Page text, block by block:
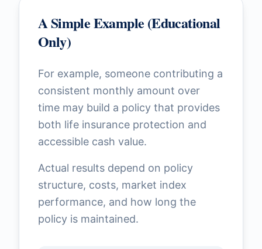
A Simple Example (Educational
Only)
For example, someone contributing a
consistent monthly amount over
time may build a policy that provides
both life insurance protection and
accessible cash value.
Actual results depend on policy
structure, costs, market index
performance, and how long the
policy is maintained.